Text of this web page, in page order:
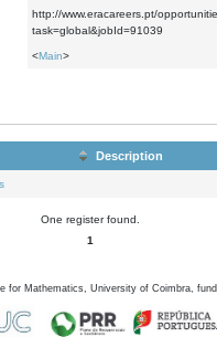
http://www.eracareers.pt/
task=global&jobId=91039
<Main>
Description
One register found.
1
for Mathematics, University of Coimbra,